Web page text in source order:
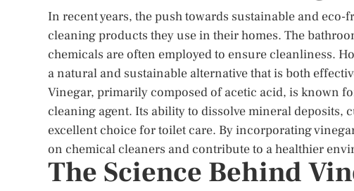
In recent years, the push towards sustainable and
cleaning products they use in their homes. The
chemicals are often employed to ensure cleanliness.
a natural and sustainable alternative that is both
Vinegar, primarily composed of acetic acid, is known
cleaning agent. Its ability to dissolve mineral deposits,
excellent choice for toilet care. By incorporating
on chemical cleaners and contribute to a healthier
The Science Behind